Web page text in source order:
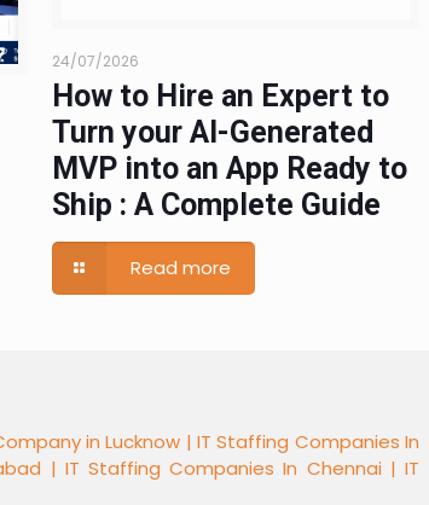
24/07/2026
How to Hire an Expert to
Turn your AI-Generated
MVP into an App Ready to
Ship : A Complete Guide
Read more
in Lucknow | IT Staffing Companies In
| IT Staffing Companies In Chennai |IT